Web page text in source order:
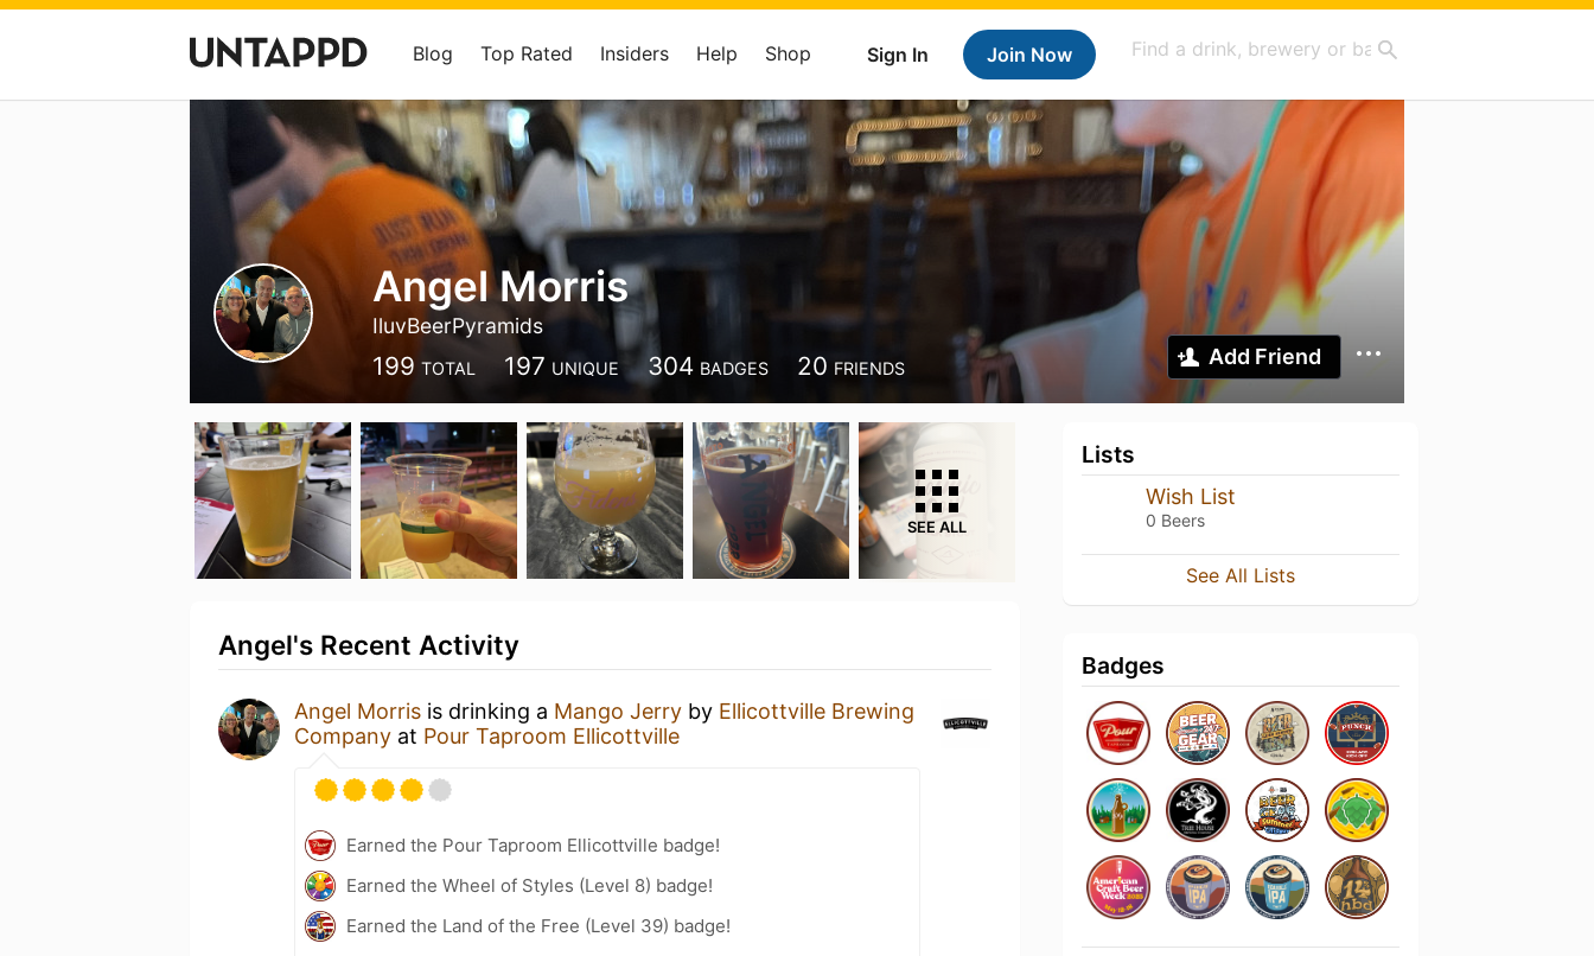
Sign In Join Now
Blog Top Rated Insiders Help Shop
Angel Morris
IluvBeerPyramids
199 TOTAL 197 UNIQUE 304 BADGES 20 FRIENDS Add Friend
SEE ALL
Angel's Recent Activity
Angel Morris is drinking a Mango Jerry by Ellicottville Brewing
Company at Pour Taproom Ellicottville
Earned the Pour Taproom Ellicottville badge!
Earned the Wheel of Styles (Level 8) badge!
Earned the Land of the Free (Level 39) badge!
Lists
Wish List
0 Beers
See All Lists
Badges